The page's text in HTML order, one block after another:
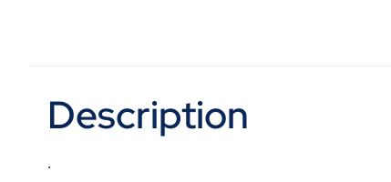
Description
.